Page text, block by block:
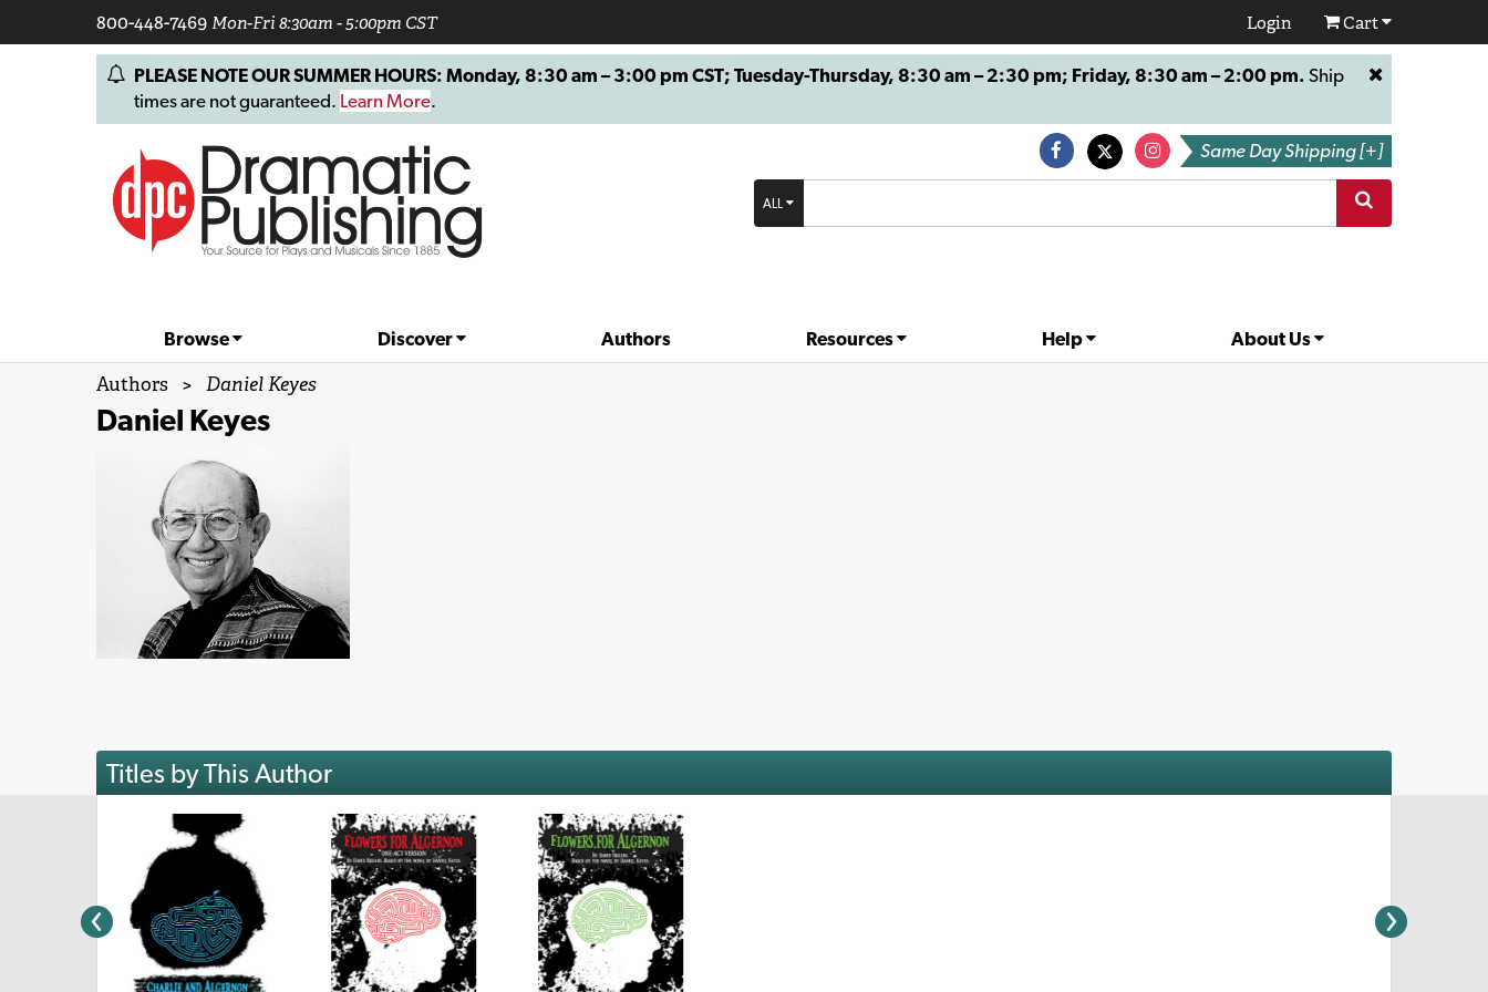
800-448-7469Mon-Fri 8:30am - 5:00pm CST Login Cart
PLEASE NOTE OUR SUMMER HOURS: Monday, 8:30 am – 3:00 pm CST; Tuesday-Thursday, 8:30 am – 2:30 pm; Friday, 8:30 am – 2:00 pm. Ship
times are not guaranteed. Learn More.
Same Day Shipping [+]
ALL
Browse Discover Authors Resources Help About Us
Authors > Daniel Keyes
Daniel Keyes
Titles by This Author